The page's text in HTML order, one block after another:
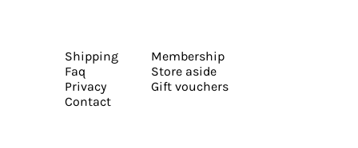
Shipping
Faq
Privacy
Contact
Membership
Store aside
Gift vouchers